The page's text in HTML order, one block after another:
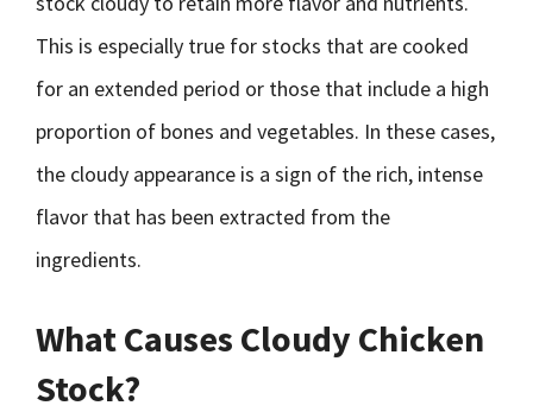
This is especially true for stocks that are cooked
for an extended period or those that include a high
proportion of bones and vegetables. In these cases,
the cloudy appearance is a sign of the rich, intense
flavor that has been extracted from the
ingredients.
What Causes Cloudy Chicken
Stock?